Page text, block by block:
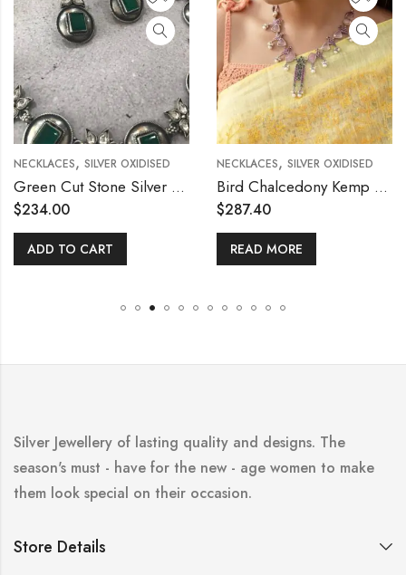
NECKLACES, SILVER OXIDISED
Green Cut Stone Silver Necklace Set
$234.00
ADD TO CART
NECKLACES, SILVER OXIDISED
Bird Chalcedony Kemp Necklace
$287.40
READ MORE
Silver Jewellery of lasting quality and designs. The
season's must - have for the new - age women to make
them look special on their occasion.
Store Details